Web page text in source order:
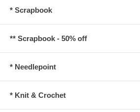
* Scrapbook
** Scrapbook - 50% off
* Needlepoint
* Knit & Crochet